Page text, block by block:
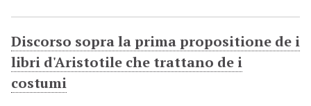
Discorso sopra la prima propositione de i
libri d'Aristotile che trattano de i
costumi